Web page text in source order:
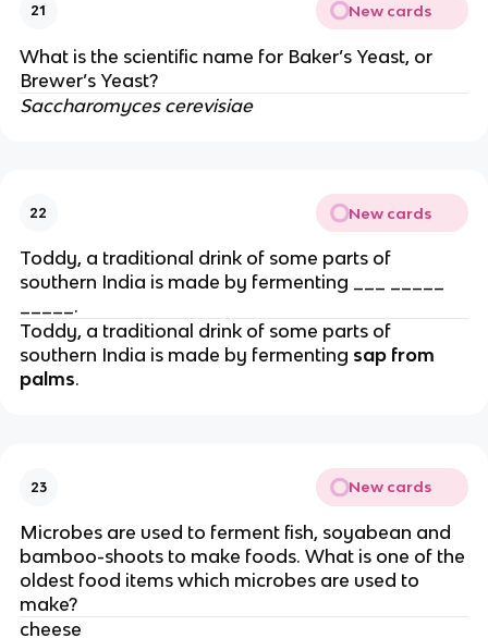
21 New cards
What is the scientific name for Baker’s Yeast, or
Brewer’s Yeast?
Saccharomyces cerevisiae
22 New cards
Toddy, a traditional drink of some parts of
southern India is made by fermenting ___ _____
_____.
Toddy, a traditional drink of some parts of
southern India is made by fermenting sap from
palms.
23 New cards
Microbes are used to ferment fish, soyabean and
bamboo-shoots to make foods. What is one of the
oldest food items which microbes are used to
make?
cheese